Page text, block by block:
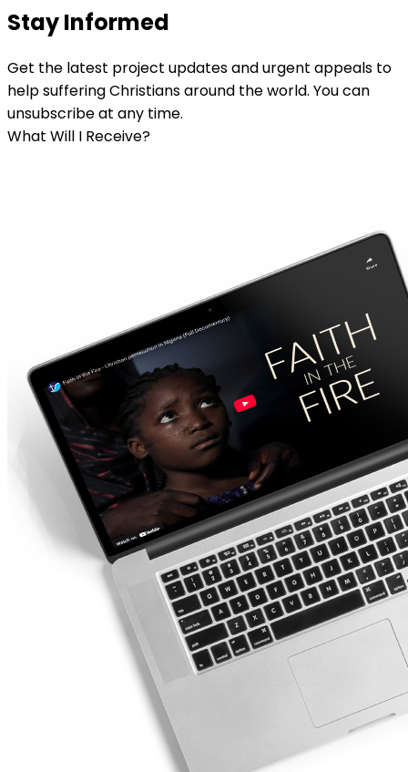
Stay Informed
Get the latest project updates and urgent appeals to
help suffering Christians around the world. You can
unsubscribe at any time.
What Will I Receive?